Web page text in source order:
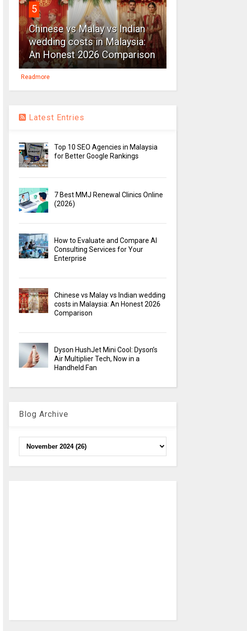
5
Chinese vs Malay vs Indian
wedding costs in Malaysia:
An Honest 2026 Comparison
Readmore
Latest Entries
Top 10 SEO Agencies in Malaysia
for Better Google Rankings
7 Best MMJ Renewal Clinics Online
(2026)
How to Evaluate and Compare AI
Consulting Services for Your
Enterprise
Chinese vs Malay vs Indian wedding
costs in Malaysia: An Honest 2026
Comparison
Dyson HushJet Mini Cool: Dyson’s
Air Multiplier Tech, Now in a
Handheld Fan
Blog Archive